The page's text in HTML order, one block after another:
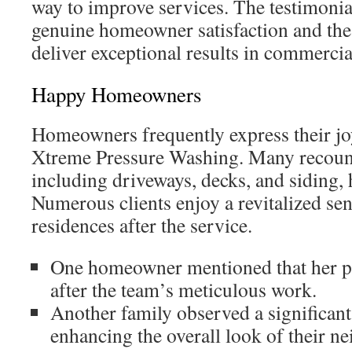
way to improve services. The
genuine homeowner satisfaction and
deliver exceptional results in
Happy Homeowners
Homeowners frequently express their
Xtreme Pressure Washing. Many
including driveways, decks, and siding,
Numerous clients enjoy a revitalized
residences after the service.
One homeowner mentioned that her
after the team’s meticulous work.
Another family observed a
enhancing the overall look of their